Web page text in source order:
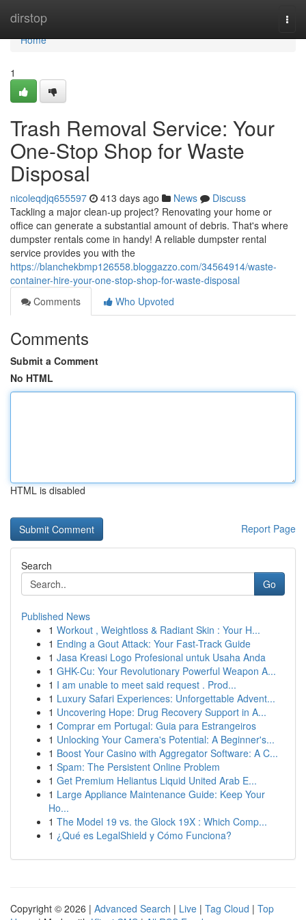
dirstop
Home
Home
1
Trash Removal Service: Your
One-Stop Shop for Waste
Disposal
nicoleqdjq655597 413 days ago News
Discuss
Tackling a major clean-up project? Renovating your home or
office can generate a substantial amount of debris. That's where
dumpster rentals come in handy! A reliable dumpster rental
service provides you with the
https://blanchekbmp126558.bloggazzo.com/34564914/waste-
container-hire-your-one-stop-shop-for-waste-disposal
Comments
Who Upvoted
Comments
Submit a Comment
No HTML
HTML is disabled
Report Page
Search
Go
Published News
1 Workout , Weightloss & Radiant Skin : Your H...
1 Ending a Gout Attack: Your Fast-Track Guide
1 Jasa Kreasi Logo Profesional untuk Usaha Anda
1 GHK-Cu: Your Revolutionary Powerful Weapon A...
1 I am unable to meet said request . Prod...
1 Luxury Safari Experiences: Unforgettable Advent...
1 Uncovering Hope: Drug Recovery Support in A...
1 Comprar em Portugal: Guia para Estrangeiros
1 Unlocking Your Camera's Potential: A Beginner's...
1 Boost Your Casino with Aggregator Software: A C...
1 Spam: The Persistent Online Problem
1 Get Premium Heliantus Liquid United Arab E...
1 Large Appliance Maintenance Guide: Keep Your
Ho...
1 The Model 19 vs. the Glock 19X : Which Comp...
1 ¿Qué es LegalShield y Cómo Funciona?
Copyright © 2026 | Advanced Search | Live | Tag Cloud | Top